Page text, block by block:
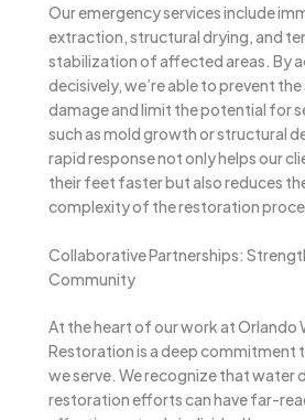
Our emergency services include
extraction, structural drying, and
stabilization of affected areas. By
decisively, we’re able to prevent
damage and limit the potential for
such as mold growth or structural
rapid response not only helps our
their feet faster but also reduces
complexity of the restoration
Collaborative Partnerships:
Community
At the heart of our work at Orlando
Restoration is a deep commitment
we serve. We recognize that water
restoration efforts can have far-